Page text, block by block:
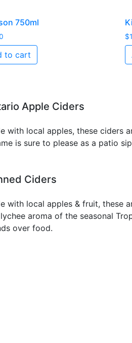
750ml
to cart
$
Apple Ciders
with local apples, these ciders
is sure to please as a patio
Ciders
with local apples & fruit, these
aroma of the seasonal
over food.